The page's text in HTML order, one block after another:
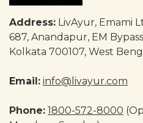
Address: LivAyur, Emami
687, Anandapur, EM
Kolkata 700107, West
Email: info@livayur.com
Phone: 1800-572-8000